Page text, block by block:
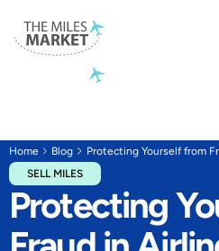
Home Blog
Protecting Yourself from
SELL MILES
Protecting